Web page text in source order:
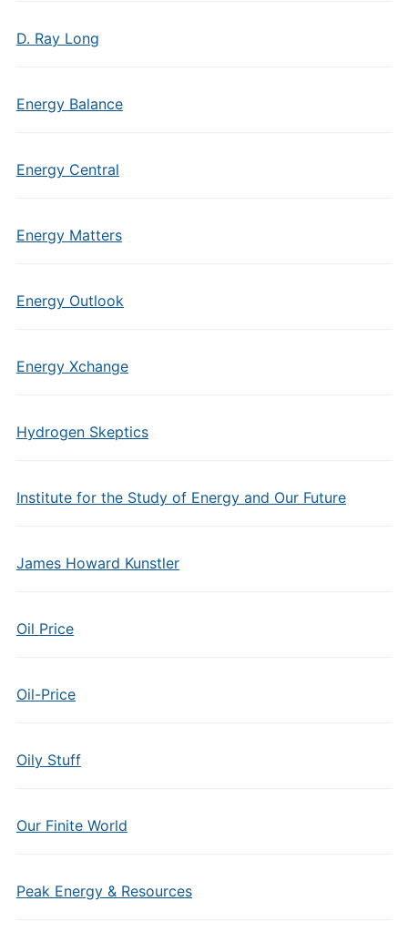
D. Ray Long
Energy Balance
Energy Central
Energy Matters
Energy Outlook
Energy Xchange
Hydrogen Skeptics
Institute for the Study of Energy and Our Future
James Howard Kunstler
Oil Price
Oil-Price
Oily Stuff
Our Finite World
Peak Energy & Resources